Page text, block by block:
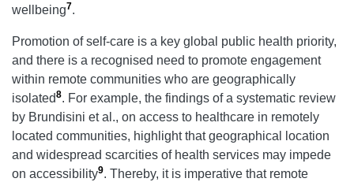
wellbeing7.
Promotion of self-care is a key global public health priority,
and there is a recognised need to promote engagement
within remote communities who are geographically
isolated8. For example, the findings of a systematic review
by Brundisini et al., on access to healthcare in remotely
located communities, highlight that geographical location
and widespread scarcities of health services may impede
on accessibility9. Thereby, it is imperative that remote